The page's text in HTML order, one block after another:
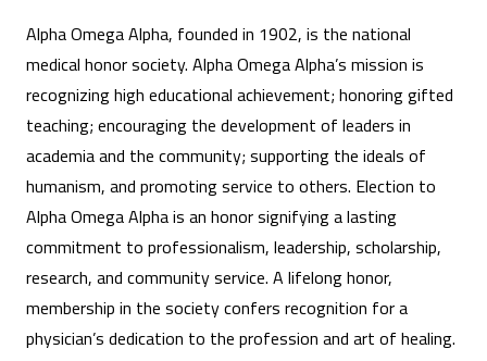
Alpha Omega Alpha, founded in 1902, is the national
medical honor society. Alpha Omega Alpha’s mission is
recognizing high educational achievement; honoring gifted
teaching; encouraging the development of leaders in
academia and the community; supporting the ideals of
humanism, and promoting service to others. Election to
Alpha Omega Alpha is an honor signifying a lasting
commitment to professionalism, leadership, scholarship,
research, and community service. A lifelong honor,
membership in the society confers recognition for a
physician’s dedication to the profession and art of healing.